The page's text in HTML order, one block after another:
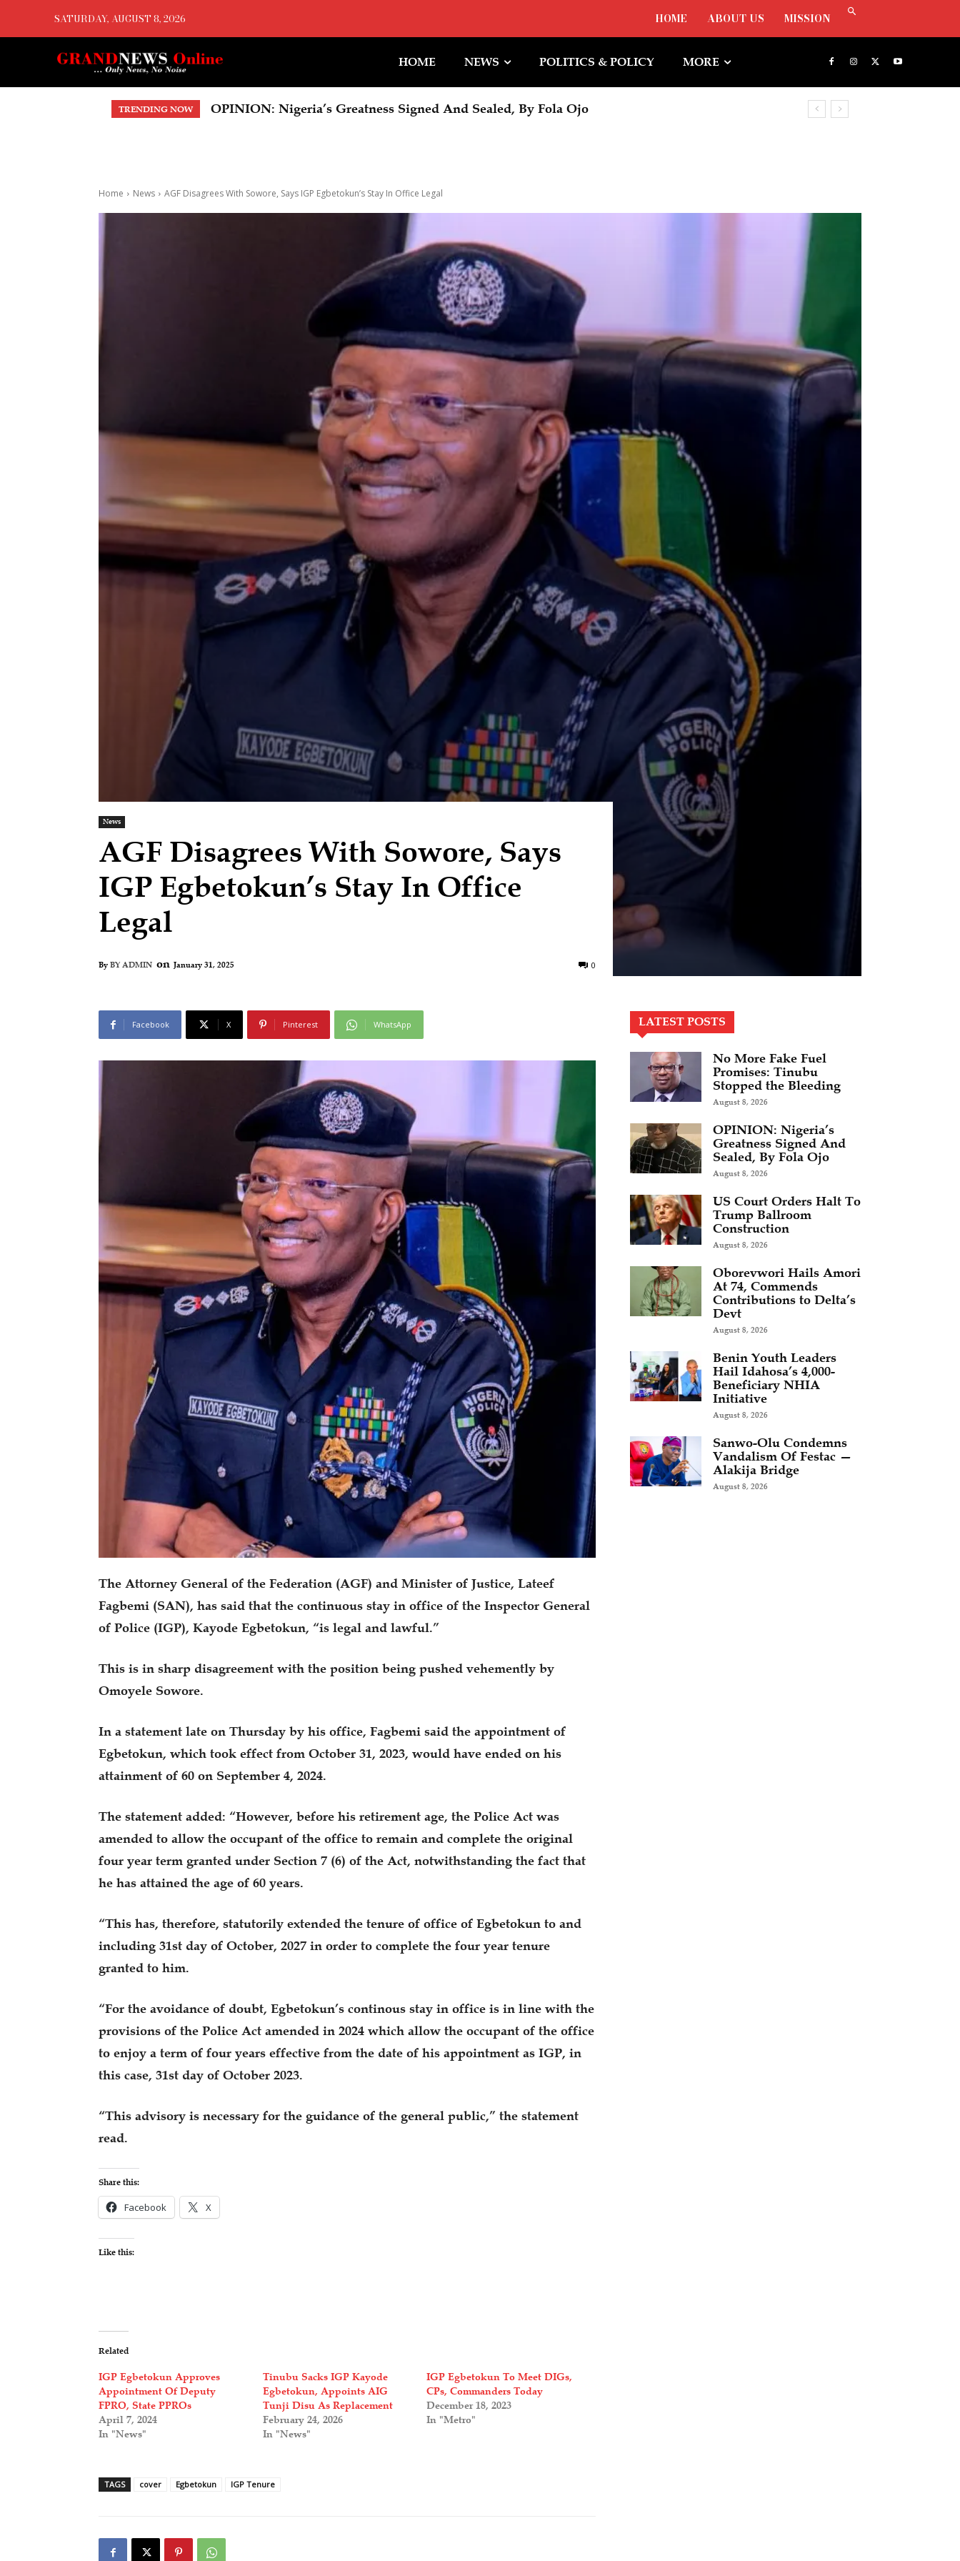
SATURDAY, AUGUST 8, 2026 HOME ABOUT US MISSION
HOME NEWS POLITICS & POLICY MORE
TRENDING NOW US Court Orders Halt To Trump Ballroom Construction
Home News AGF Disagrees With Sowore, Says IGP Egbetokun’s Stay In Office Legal
News
AGF Disagrees With Sowore, Says
IGP Egbetokun’s Stay In Office
Legal
By BY ADMIN on January 31, 2025 0
Facebook X Pinterest WhatsApp
The Attorney General of the Federation (AGF) and Minister of Justice, Lateef
Fagbemi (SAN), has said that the continuous stay in office of the Inspector General
of Police (IGP), Kayode Egbetokun, “is legal and lawful.”
This is in sharp disagreement with the position being pushed vehemently by
Omoyele Sowore.
In a statement late on Thursday by his office, Fagbemi said the appointment of
Egbetokun, which took effect from October 31, 2023, would have ended on his
attainment of 60 on September 4, 2024.
The statement added: “However, before his retirement age, the Police Act was
amended to allow the occupant of the office to remain and complete the original
four year term granted under Section 7 (6) of the Act, notwithstanding the fact that
he has attained the age of 60 years.
“This has, therefore, statutorily extended the tenure of office of Egbetokun to and
including 31st day of October, 2027 in order to complete the four year tenure
granted to him.
“For the avoidance of doubt, Egbetokun’s continous stay in office is in line with the
provisions of the Police Act amended in 2024 which allow the occupant of the office
to enjoy a term of four years effective from the date of his appointment as IGP, in
this case, 31st day of October 2023.
“This advisory is necessary for the guidance of the general public,” the statement
read.
Share this:
Facebook X
Like this:
Related
IGP Egbetokun Approves
Appointment Of Deputy
FPRO, State PPROs
April 7, 2024
In "News"
Tinubu Sacks IGP Kayode
Egbetokun, Appoints AIG
Tunji Disu As Replacement
February 24, 2026
In "News"
IGP Egbetokun To Meet DIGs,
CPs, Commanders Today
December 18, 2023
In "Metro"
TAGS cover Egbetokun IGP Tenure
LATEST POSTS
No More Fake Fuel
Promises: Tinubu
Stopped the Bleeding
August 8, 2026
OPINION: Nigeria’s
Greatness Signed And
Sealed, By Fola Ojo
August 8, 2026
US Court Orders Halt To
Trump Ballroom
Construction
August 8, 2026
Oborevwori Hails Amori
At 74, Commends
Contributions to Delta’s
Devt
August 8, 2026
Benin Youth Leaders
Hail Idahosa’s 4,000-
Beneficiary NHIA
Initiative
August 8, 2026
Sanwo-Olu Condemns
Vandalism Of Festac —
Alakija Bridge
August 8, 2026